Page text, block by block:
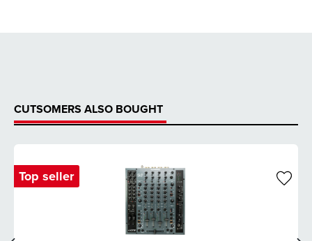
CUTSOMERS ALSO BOUGHT
Top seller